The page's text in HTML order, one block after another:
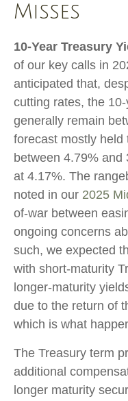
Misses
10-Year Treasury
of our key calls in
anticipated that,
cutting rates, the
generally remain
forecast mostly held
between 4.79%
at 4.17%. The
noted in our 2025
of-war between
ongoing concerns
such, we expected
with short-maturity
longer-maturity
due to the return of
which is what
The Treasury term
additional
longer maturity